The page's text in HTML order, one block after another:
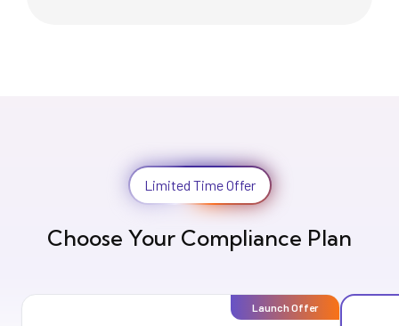
Limited Time Offer
Choose Your Compliance Plan
Launch Offer